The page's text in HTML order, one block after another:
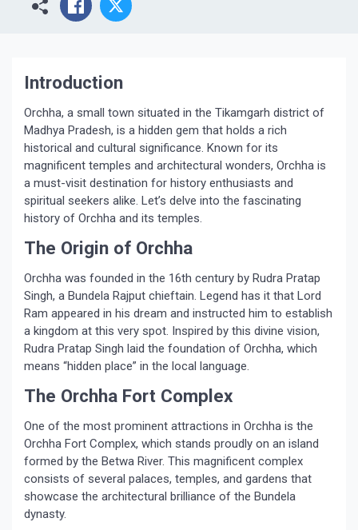
Introduction
Orchha, a small town situated in the Tikamgarh district of
Madhya Pradesh, is a hidden gem that holds a rich
historical and cultural significance. Known for its
magnificent temples and architectural wonders, Orchha is
a must-visit destination for history enthusiasts and
spiritual seekers alike. Let’s delve into the fascinating
history of Orchha and its temples.
The Origin of Orchha
Orchha was founded in the 16th century by Rudra Pratap
Singh, a Bundela Rajput chieftain. Legend has it that Lord
Ram appeared in his dream and instructed him to establish
a kingdom at this very spot. Inspired by this divine vision,
Rudra Pratap Singh laid the foundation of Orchha, which
means “hidden place” in the local language.
The Orchha Fort Complex
One of the most prominent attractions in Orchha is the
Orchha Fort Complex, which stands proudly on an island
formed by the Betwa River. This magnificent complex
consists of several palaces, temples, and gardens that
showcase the architectural brilliance of the Bundela
dynasty.